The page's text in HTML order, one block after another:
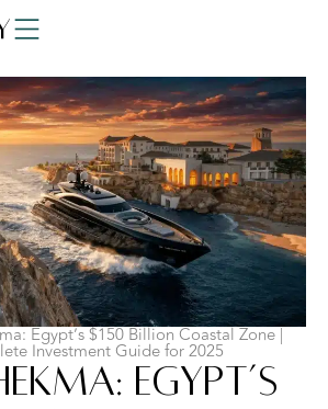
Egypt’s $150 Billion Coastal Zone |
Investment Guide for 2025
Egypt’s